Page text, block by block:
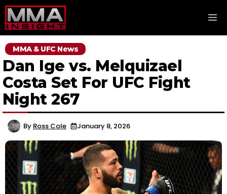
Skip
to
content
MMA & UFC News
Dan Ige vs. Melquizael
Costa Set For UFC Fight
Night 267
By Ross Cole January 8, 2026